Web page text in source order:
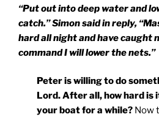
“Put out into deep water and
catch.” Simon said in reply,
hard all night and have caught
command I will lower the nets.”
Peter is willing to do
Lord. After all, how hard
your boat for a while? Now